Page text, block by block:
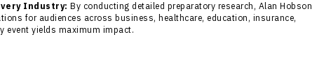
Industry: By conducting detailed preparatory research, Alan Hobson
for audiences across business, healthcare, education, insurance,
event yields maximum impact.